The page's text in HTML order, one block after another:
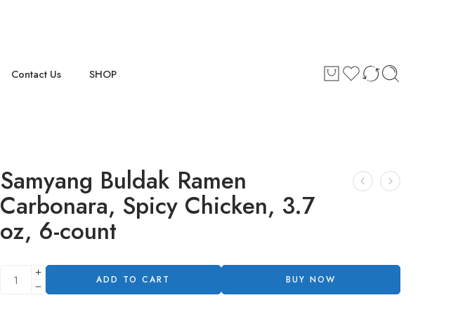
Contact Us SHOP
Samyang Buldak Ramen
Carbonara, Spicy Chicken, 3.7
oz, 6-count
ADD TO CART BUY NOW